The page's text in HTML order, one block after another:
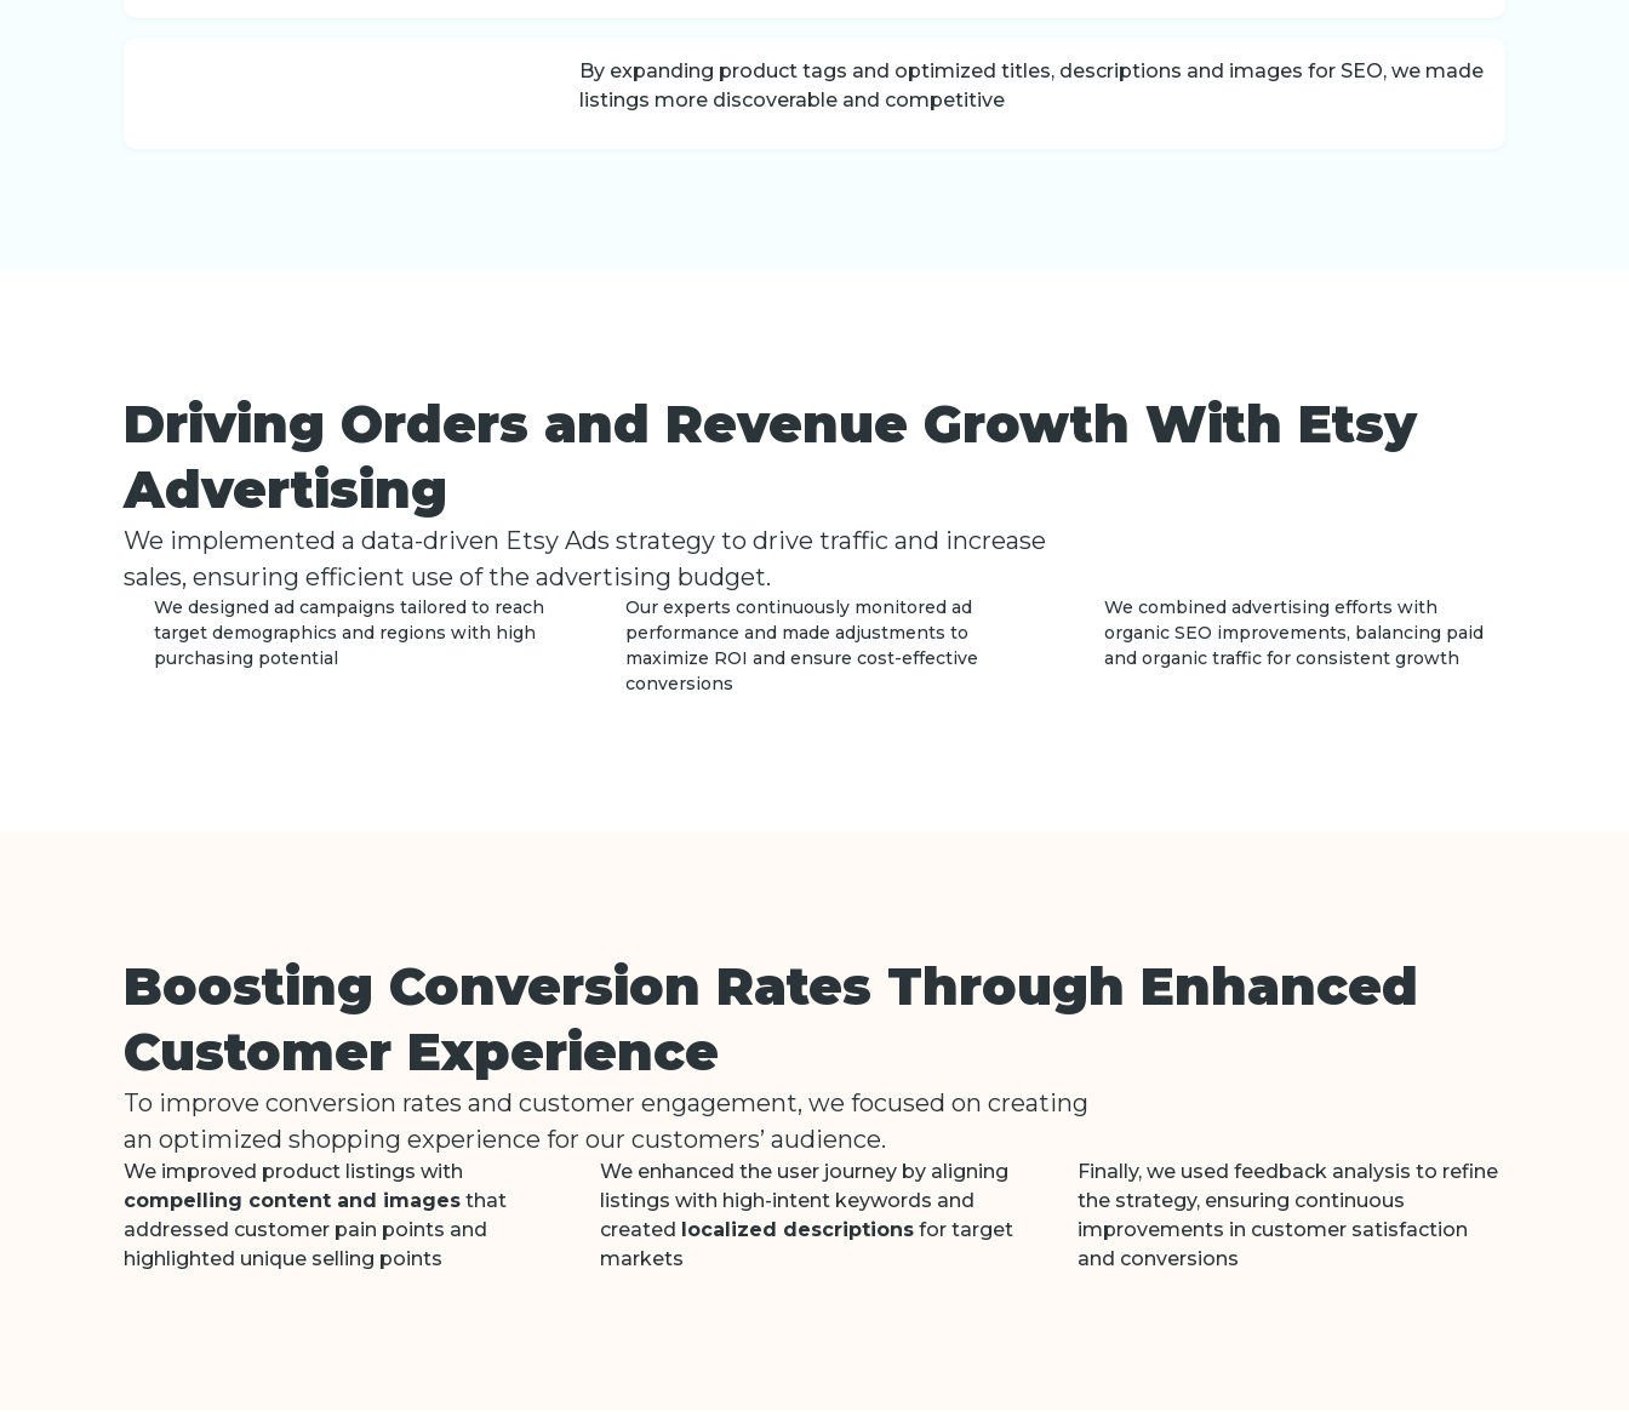
By expanding product tags and optimized titles, descriptions and images for SEO, we made
listings more discoverable and competitive
Driving Orders and Revenue Growth With Etsy
Advertising
We implemented a data-driven Etsy Ads strategy to drive traffic and increase
sales, ensuring efficient use of the advertising budget.
We designed ad campaigns tailored to reach
target demographics and regions with high
purchasing potential
Our experts continuously monitored ad
performance and made adjustments to
maximize ROI and ensure cost-effective
conversions
We combined advertising efforts with
organic SEO improvements, balancing paid
and organic traffic for consistent growth
Boosting Conversion Rates Through Enhanced
Customer Experience
To improve conversion rates and customer engagement, we focused on creating
an optimized shopping experience for our customers’ audience.
We improved product listings with
compelling content and images that
addressed customer pain points and
highlighted unique selling points
We enhanced the user journey by aligning
listings with high-intent keywords and
created localized descriptions for target
markets
Finally, we used feedback analysis to refine
the strategy, ensuring continuous
improvements in customer satisfaction
and conversions